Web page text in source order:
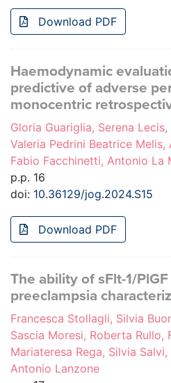
Download PDF
Haemodynamic
predictive of adverse
monocentric
Gloria Guariglia, Serena
Valeria Pedrini Beatrice Melis,
Fabio Facchinetti, Antonio La
p.p. 16
doi: 10.36129/jog.2024.S15
Download PDF
The ability of sFlt-1/
preeclampsia
Francesca Stollagli, Silvia
Sascia Moresi, Roberta Rullo,
Mariateresa Rega, Silvia
Antonio Lanzone